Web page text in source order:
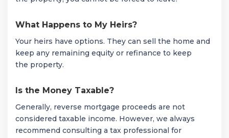
What Happens to My Heirs?
Your heirs have options. They can sell the home and
keep any remaining equity or refinance to keep
the property.
Is the Money Taxable?
Generally, reverse mortgage proceeds are not
considered taxable income. However, we always
recommend consulting a tax professional for